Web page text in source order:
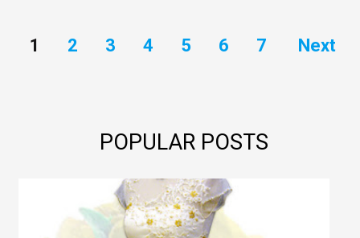
1 2 3 4 5 6 7 Next
POPULAR POSTS